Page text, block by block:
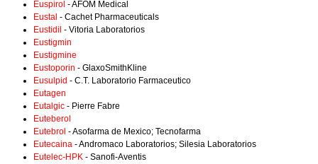
Euspirol - AFOM Medical
Eustal - Cachet Pharmaceuticals
Eustidil - Vitoria Laboratorios
Eustigmin
Eustigmine
Eustoporin - GlaxoSmithKline
Eusulpid - C.T. Laboratorio Farmaceutico
Eutagen
Eutalgic - Pierre Fabre
Euteberol
Eutebrol - Asofarma de Mexico; Tecnofarma
Eutecaina - Andromaco Laboratorios; Silesia Laboratorios
Eutelec-HPK - Sanofi-Aventis